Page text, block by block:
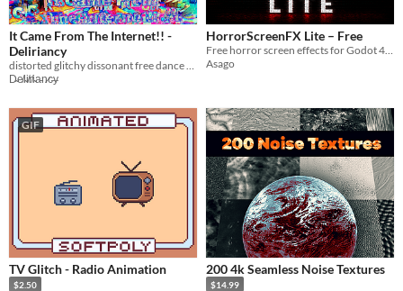
It Came From The Internet!! -
Deliriancy
distorted glitchy dissonant free dance music from Deliriancy
D̴e̸l̴i̸r̸i̴a̵n̷c̵y̶
HorrorScreenFX Lite – Free
Free horror screen effects for Godot 4 with 3 presets, damage and jumpscare events.
Asago
GIF
TV Glitch - Radio Animation
$2.50
200 4k Seamless Noise Textures
$14.99